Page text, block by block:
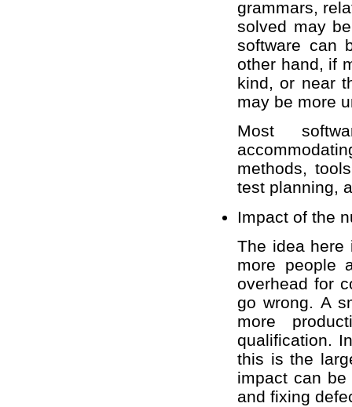
grammars,
solved may
software can
other hand, if
kind, or near
may be more
Most
methods,
test planning,
Impact of the
The idea here
more people
overhead for
go wrong. A
more
qualification.
this is the
impact can
and fixing